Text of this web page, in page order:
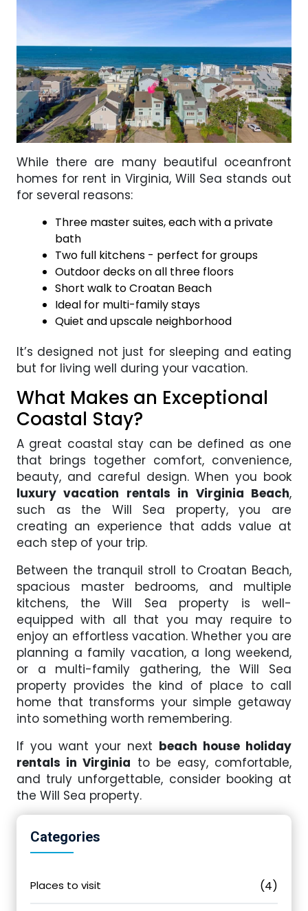
While there are many beautiful oceanfront
homes for rent in Virginia, Will Sea stands out
for several reasons:
Three master suites, each with a private
bath
Two full kitchens - perfect for groups
Outdoor decks on all three floors
Short walk to Croatan Beach
Ideal for multi-family stays
Quiet and upscale neighborhood
It’s designed not just for sleeping and eating
but for living well during your vacation.
What Makes an Exceptional
Coastal Stay?
A great coastal stay can be defined as one
that brings together comfort, convenience,
beauty, and careful design. When you book
luxury vacation rentals in Virginia Beach,
such as the Will Sea property, you are
creating an experience that adds value at
each step of your trip.
Between the tranquil stroll to Croatan Beach,
spacious master bedrooms, and multiple
kitchens, the Will Sea property is well-
equipped with all that you may require to
enjoy an effortless vacation. Whether you are
planning a family vacation, a long weekend,
or a multi-family gathering, the Will Sea
property provides the kind of place to call
home that transforms your simple getaway
into something worth remembering.
If you want your next beach house holiday
rentals in Virginia to be easy, comfortable,
and truly unforgettable, consider booking at
the Will Sea property.
Categories
Places to visit (4)